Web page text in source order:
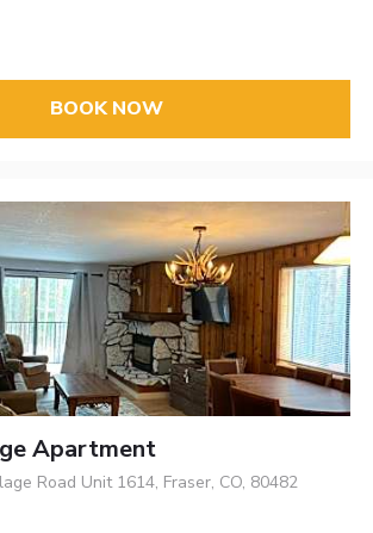
BOOK NOW
Apartment
Road Unit 1614, Fraser, CO, 80482